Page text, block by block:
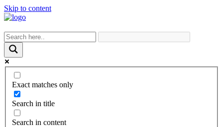
Skip to content
Exact matches only
Search in title
Search in content